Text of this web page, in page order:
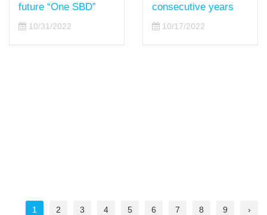
future “One SBD”
10/31/2022
consecutive years
10/17/2022
1 2 3 4 5 6 7 8 9
›